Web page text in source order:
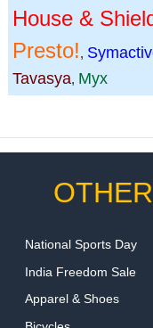
House &
Presto!,
Tavasya, Myx
National Sports Day
India Freedom Sale
Apparel & Shoes